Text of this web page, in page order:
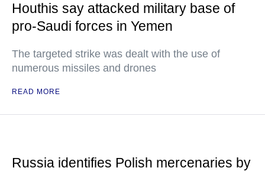
Houthis say attacked military base of
pro-Saudi forces in Yemen
The targeted strike was dealt with the use of
numerous missiles and drones
READ MORE
Russia identifies Polish mercenaries by